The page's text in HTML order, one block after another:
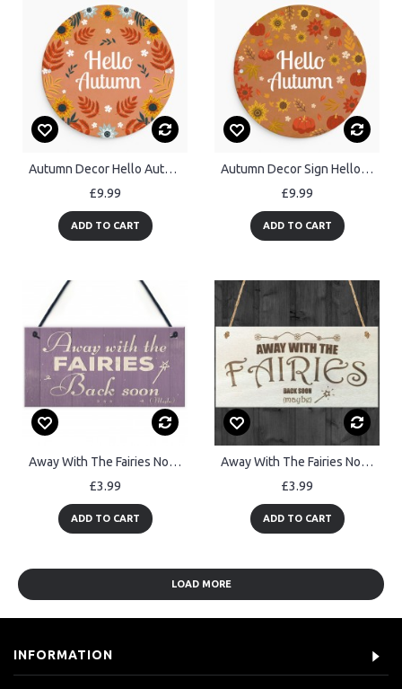
Autumn Decor Hello Autumn Hanging Acrylic Plaque Autumn Gifts
£9.99
ADD TO CART
Autumn Decor Sign Hello Autumn Hanging Plaque Autumn Gift
£9.99
ADD TO CART
Away With The Fairies Novelty Plaque Novelty Fairy Garden Sign
£3.99
ADD TO CART
Away With The Fairies Novelty Wooden Hanging Plaque Garden Sign
£3.99
ADD TO CART
LOAD MORE
INFORMATION